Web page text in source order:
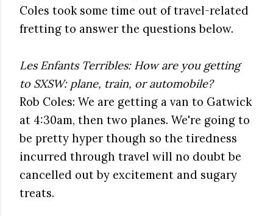
Coles took some time out of travel-related
fretting to answer the questions below.
Les Enfants Terribles: How are you getting
to SXSW: plane, train, or automobile?
Rob Coles: We are getting a van to Gatwick
at 4:30am, then two planes. We're going to
be pretty hyper though so the tiredness
incurred through travel will no doubt be
cancelled out by excitement and sugary
treats.